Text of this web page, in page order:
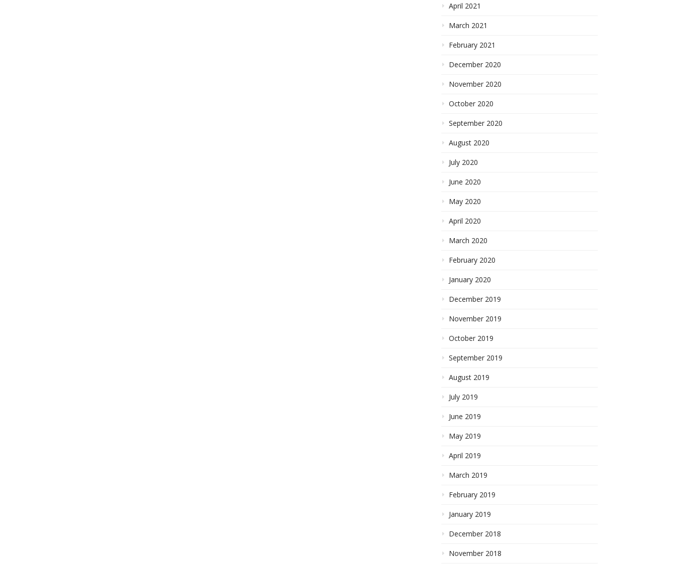
April 2021
March 2021
February 2021
December 2020
November 2020
October 2020
September 2020
August 2020
July 2020
June 2020
May 2020
April 2020
March 2020
February 2020
January 2020
December 2019
November 2019
October 2019
September 2019
August 2019
July 2019
June 2019
May 2019
April 2019
March 2019
February 2019
January 2019
December 2018
November 2018